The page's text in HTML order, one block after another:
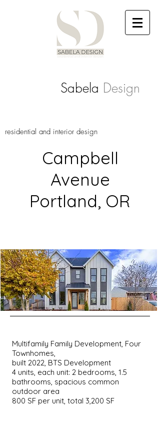
Sabela Design
residential and interior design
Campbell
Avenue
Portland, OR
Multifamily Family Development, Four
Townhomes,
built 2022, BTS Development
4 units, each unit: 2 bedrooms, 1.5
bathrooms, spacious common
outdoor area
800 SF per unit, total 3,200 SF